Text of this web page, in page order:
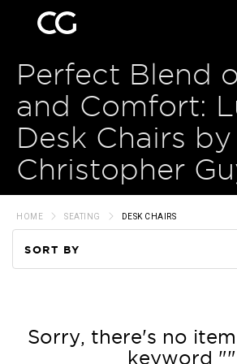
Perfect Blend
and Comfort:
Desk Chairs by
Christopher
HOME SEATING DESK CHAIRS
SORT BY
Price
Sorry, there's no
keyword ""